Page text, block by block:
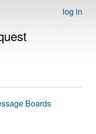
log in
Boards